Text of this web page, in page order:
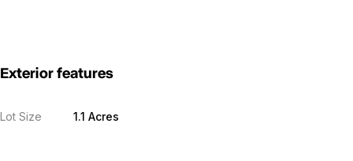
Exterior features
Lot Size 1.1 Acres